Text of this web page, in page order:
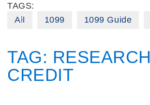
TAGS:
All
1099 1099 Guide
TAG: RESEARCH
CREDIT